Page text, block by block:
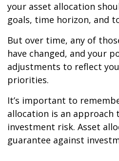
your asset allocation
goals, time horizon, and
But over time, any of
have changed, and your
adjustments to reflect
priorities.
It’s important to
allocation is an approach
investment risk. Asset
guarantee against